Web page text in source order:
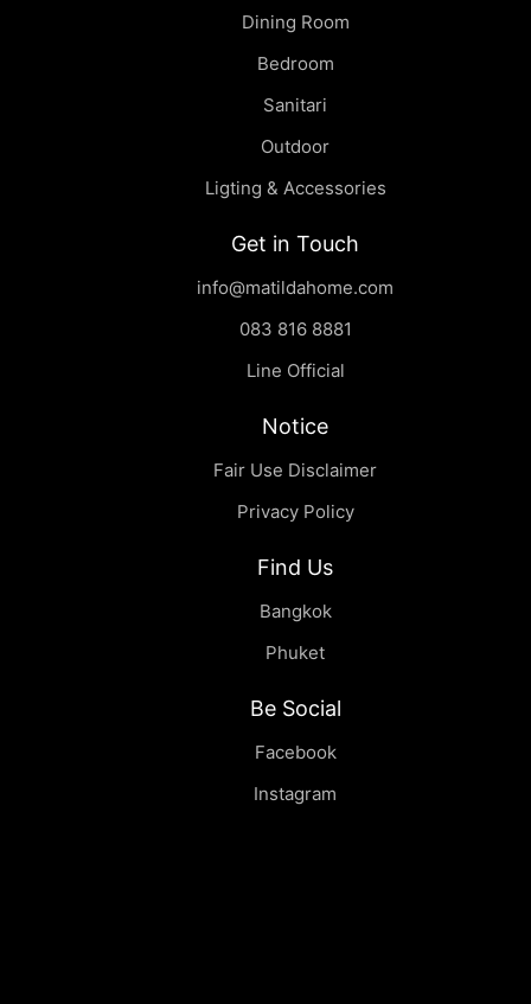
Dining Room
Bedroom
Sanitari
Outdoor
Ligting & Accessories
Get in Touch
info@matildahome.com
083 816 8881
Line Official
Notice
Fair Use Disclaimer
Privacy Policy
Find Us
Bangkok
Phuket
Be Social
Facebook
Instagram